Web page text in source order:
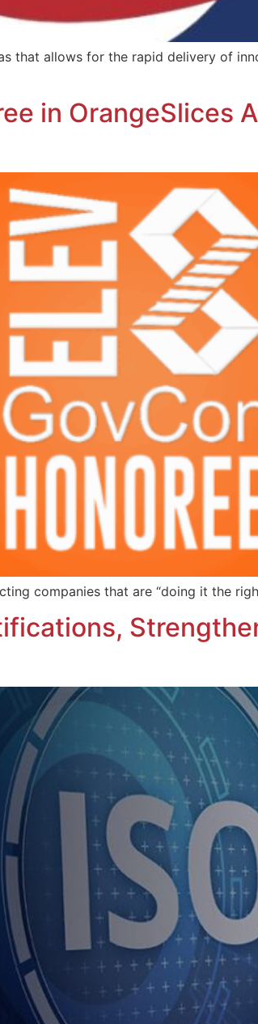
that allows for the rapid delivery of
in OrangeSlices
companies that are “doing it the